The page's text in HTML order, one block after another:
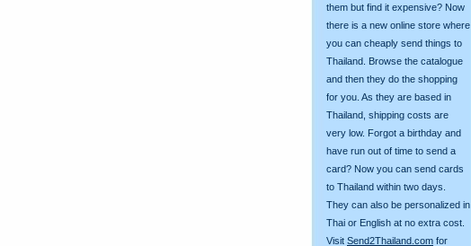
them but find it expensive? Now
there is a new online store where
you can cheaply send things to
Thailand. Browse the catalogue
and then they do the shopping
for you. As they are based in
Thailand, shipping costs are
very low. Forgot a birthday and
have run out of time to send a
card? Now you can send cards
to Thailand within two days.
They can also be personalized in
Thai or English at no extra cost.
Visit Send2Thailand.com for